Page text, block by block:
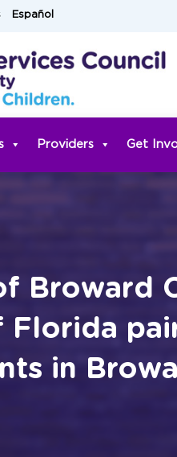
Español
Providers Get
Broward
Florida
in